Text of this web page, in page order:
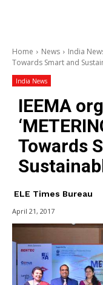
Home News India
Towards Smart and
India News
IEEMA
Towards
ELE Times Bureau
April 21, 2017